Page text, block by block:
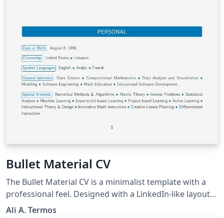
Bullet Material CV
The Bullet Material CV is a minimalist template with a
professional feel. Designed with a LinkedIn-like layout,
this template reliefs the burden of worrying about
Ali A. Termos